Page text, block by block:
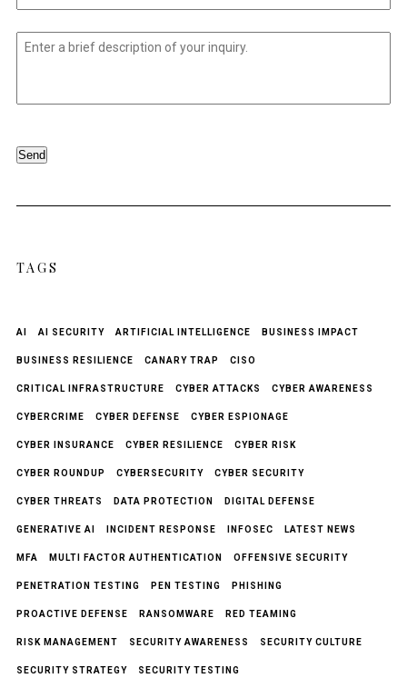
Untitled
Send
TAGS
AI AI SECURITY ARTIFICIAL INTELLIGENCE BUSINESS IMPACT
BUSINESS RESILIENCE CANARY TRAP CISO
CRITICAL INFRASTRUCTURE CYBER ATTACKS CYBER AWARENESS
CYBERCRIME CYBER DEFENSE CYBER ESPIONAGE
CYBER INSURANCE CYBER RESILIENCE CYBER RISK
CYBER ROUNDUP CYBERSECURITY CYBER SECURITY
CYBER THREATS DATA PROTECTION DIGITAL DEFENSE
GENERATIVE AI INCIDENT RESPONSE INFOSEC LATEST NEWS
MFA MULTI FACTOR AUTHENTICATION OFFENSIVE SECURITY
PENETRATION TESTING PEN TESTING PHISHING
PROACTIVE DEFENSE RANSOMWARE RED TEAMING
RISK MANAGEMENT SECURITY AWARENESS SECURITY CULTURE
SECURITY STRATEGY SECURITY TESTING